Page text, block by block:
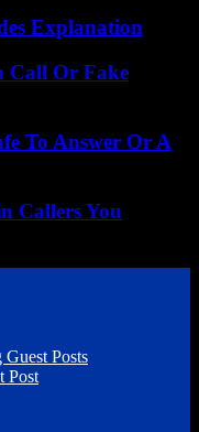
Explanation
Call Or Fake
To Answer Or A
Callers You
Posts
Post